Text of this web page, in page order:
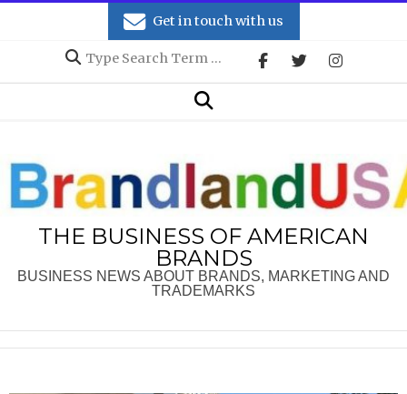
Get in touch with us
Search
Search
THE BUSINESS OF AMERICAN
BRANDS
BUSINESS NEWS ABOUT BRANDS, MARKETING AND
TRADEMARKS